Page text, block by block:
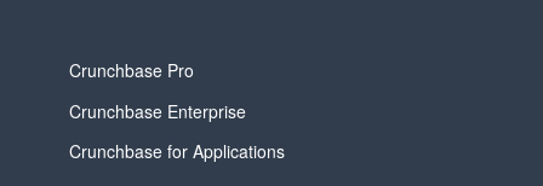
Crunchbase Pro
Crunchbase Enterprise
Crunchbase for Applications